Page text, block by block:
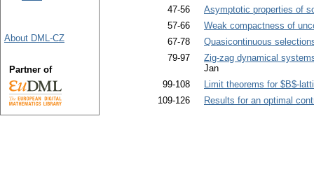
47-56
Asymptotic properties of
57-66
Weak compactness of
67-78
Quasicontinuous
79-97
Zig-zag dynamical
Jan
99-108
Limit theorems for $B$-
109-126
Results for an optimal
About DML-CZ
Partner of